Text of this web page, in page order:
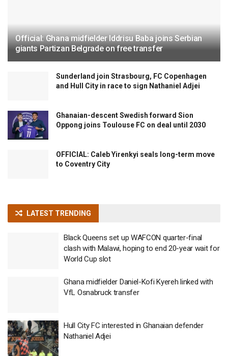
Official: Ghana midfielder Iddrisu Baba joins Serbian
giants Partizan Belgrade on free transfer
Sunderland join Strasbourg, FC Copenhagen
and Hull City in race to sign Nathaniel Adjei
Ghanaian-descent Swedish forward Sion
Oppong joins Toulouse FC on deal until 2030
OFFICIAL: Caleb Yirenkyi seals long-term move
to Coventry City
LATEST TRENDING
Black Queens set up WAFCON quarter-final
clash with Malawi, hoping to end 20-year wait for
World Cup slot
Ghana midfielder Daniel-Kofi Kyereh linked with
VfL Osnabruck transfer
Hull City FC interested in Ghanaian defender
Nathaniel Adjei